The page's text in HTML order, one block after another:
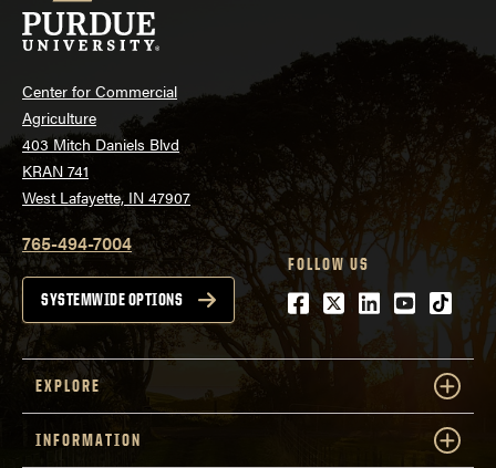
Center for Commercial
Agriculture
403 Mitch Daniels Blvd
KRAN 741
West Lafayette, IN 47907
765-494-7004
SYSTEMWIDE OPTIONS
FOLLOW US
Facebook
Twitter
LinkedIn
Youtube
tiktok
EXPLORE
INFORMATION